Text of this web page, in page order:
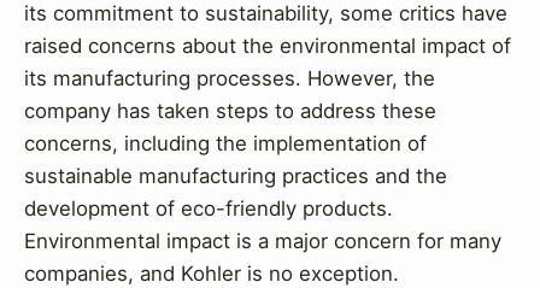
its commitment to sustainability, some critics have
raised concerns about the environmental impact of
its manufacturing processes. However, the
company has taken steps to address these
concerns, including the implementation of
sustainable manufacturing practices and the
development of eco-friendly products.
Environmental impact is a major concern for many
companies, and Kohler is no exception.